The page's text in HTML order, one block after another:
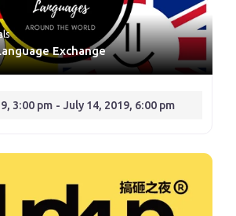
Exchange
3:00 pm - July 14, 2019, 6:00 pm